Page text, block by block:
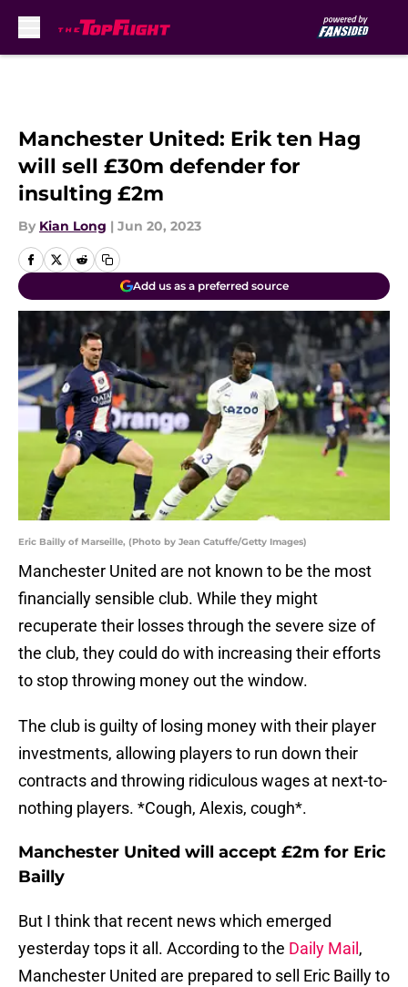
Manchester United: Erik ten Hag
will sell £30m defender for
insulting £2m
By Kian Long | Jun 20, 2023
Add us as a preferred source
Eric Bailly of Marseille, (Photo by Jean Catuffe/Getty Images)
Manchester United are not known to be the most
financially sensible club. While they might
recuperate their losses through the severe size of
the club, they could do with increasing their efforts
to stop throwing money out the window.
The club is guilty of losing money with their player
investments, allowing players to run down their
contracts and throwing ridiculous wages at next-to-
nothing players. *Cough, Alexis, cough*.
Manchester United will accept £2m for Eric
Bailly
But I think that recent news which emerged
yesterday tops it all. According to the Daily Mail ,
Manchester United are prepared to sell Eric Bailly to